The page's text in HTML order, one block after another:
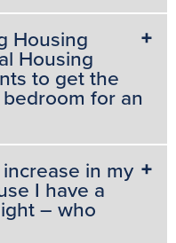
Housing
Housing
to get the
for an
in my
I have a
– who